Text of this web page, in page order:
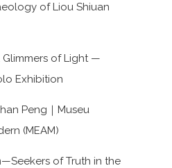
of Liou Shiuan
Glimmers of Light —
Exhibition
Peng｜Museu
(MEAM)
of Truth in the